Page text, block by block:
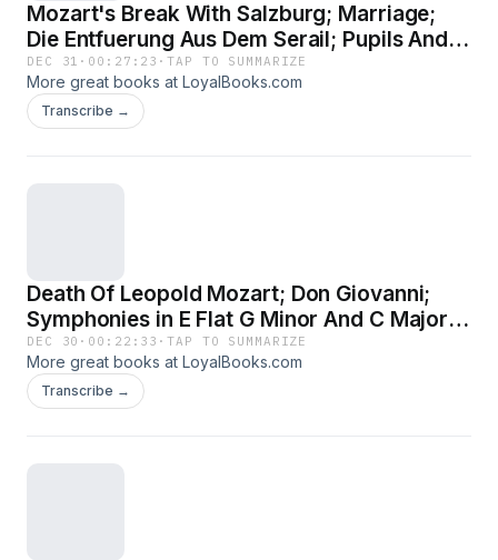
Mozart's Break With Salzburg; Marriage;
Die Entfuerung Aus Dem Serail; Pupils And
Friends - Haydn; Haffner Symphony; Le
Nozze Di Figaro; Prague
DEC 31 · 00:27:23 ·TAP TO SUMMARIZE
More great books at LoyalBooks.com
Transcribe →
Death Of Leopold Mozart; Don Giovanni;
Symphonies in E Flat G Minor And C Major;
Cosi Fan Tutte; Later Works
DEC 30 · 00:22:33 ·TAP TO SUMMARIZE
More great books at LoyalBooks.com
Transcribe →